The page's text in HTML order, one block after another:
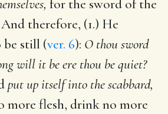
for the sword of the
therefore, (1.) He
be still (ver. 6): O thou sword
will it be ere thou be quiet?
put up itself into the scabbard,
more flesh, drink no more